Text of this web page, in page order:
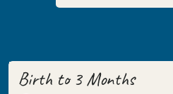
Birth to 3 Months